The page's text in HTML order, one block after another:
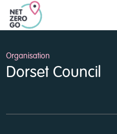
Organisation
Dorset Council